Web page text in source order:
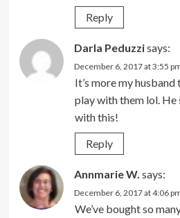
Reply
Darla Peduzzisays:
December 6, 2017 at 3:55
It’s more my
play with them lol. He
with this!
Reply
Annmarie W. says:
December 6, 2017 at 4:06
We’ve bought so